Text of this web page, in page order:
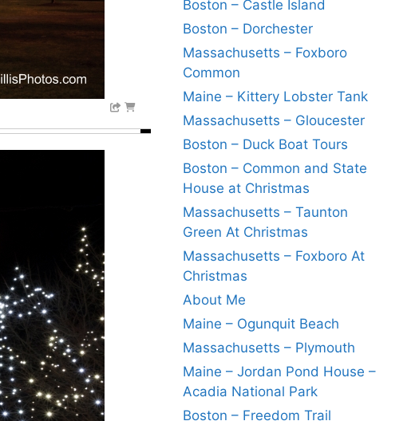
Boston – Castle Island
Boston – Dorchester
Massachusetts – Foxboro
Common
Maine – Kittery Lobster Tank
Massachusetts – Gloucester
Boston – Duck Boat Tours
Boston – Common and State
House at Christmas
Massachusetts – Taunton
Green At Christmas
Massachusetts – Foxboro At
Christmas
About Me
Maine – Ogunquit Beach
Massachusetts – Plymouth
Maine – Jordan Pond House –
Acadia National Park
Boston – Freedom Trail